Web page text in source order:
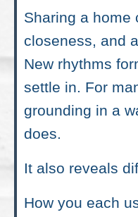
Sharing a home
closeness, and
New rhythms
settle in. For
grounding in a
does.
It also reveals
How you each